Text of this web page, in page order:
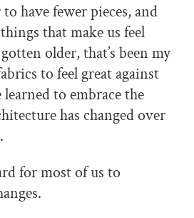
have fewer pieces, and
that make us feel
older, that’s been my
to feel great against
to embrace the
has changed over
for most of us to